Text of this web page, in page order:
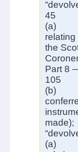
45
(a)
the
Part 8
105
(b)
made);
(a)